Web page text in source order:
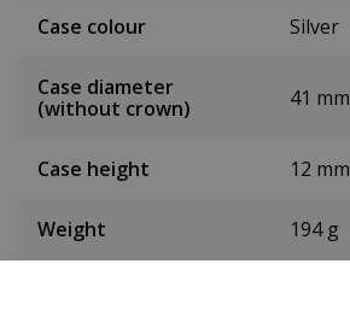
Case colour Silver
Case diameter
(without crown)
41 mm
Case height 12 mm
Weight 194 g